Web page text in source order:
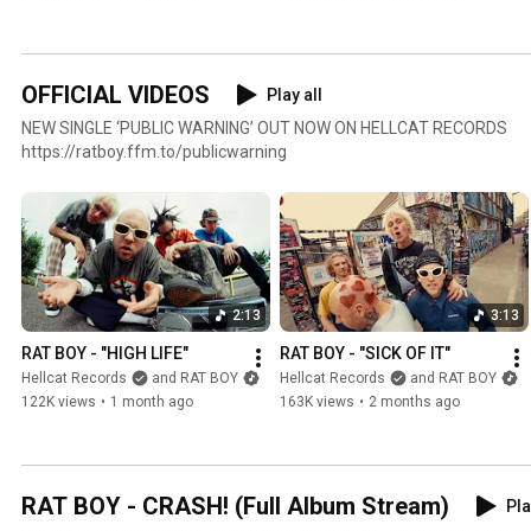
OFFICIAL VIDEOS
Play all
NEW SINGLE ‘PUBLIC WARNING’ OUT NOW ON HELLCAT RECORDS
https://ratboy.ffm.to/publicwarning
2:13
RAT BOY - "HIGH LIFE"
Hellcat Records
and RAT BOY
122K views • 1 month ago
3:13
RAT BOY - "SICK OF IT"
Hellcat Records
and RAT BOY
163K views • 2 months ago
RAT BOY - CRASH! (Full Album Stream)